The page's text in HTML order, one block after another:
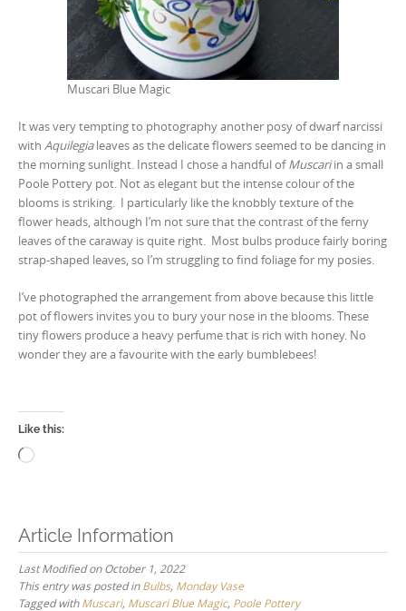
Muscari Blue Magic
It was very tempting to photography another posy of dwarf narcissi
with Aquilegialeaves as the delicate flowers seemed to be dancing in
the morning sunlight. Instead I chose a handful ofMuscariin a small
Poole Pottery pot. Not as elegant but the intense colour of the
blooms is striking. I particularly like the knobbly texture of the
flower heads, although I’m not sure that the contrast of the ferny
leaves of the caraway is quite right. Most bulbs produce fairly boring
strap-shaped leaves, so I’m struggling to find foliage for my posies.
I’ve photographed the arrangement from above because this little
pot of flowers invites you to bury your nose in the blooms. These
tiny flowers produce a heavy perfume that is rich with honey. No
wonder they are a favourite with the early bumblebees!
Like this:
Loading…
Article Information
Last Modified on October 1, 2022
This entry was posted inBulbs, Monday Vase
Tagged withMuscari, Muscari Blue Magic, Poole Pottery